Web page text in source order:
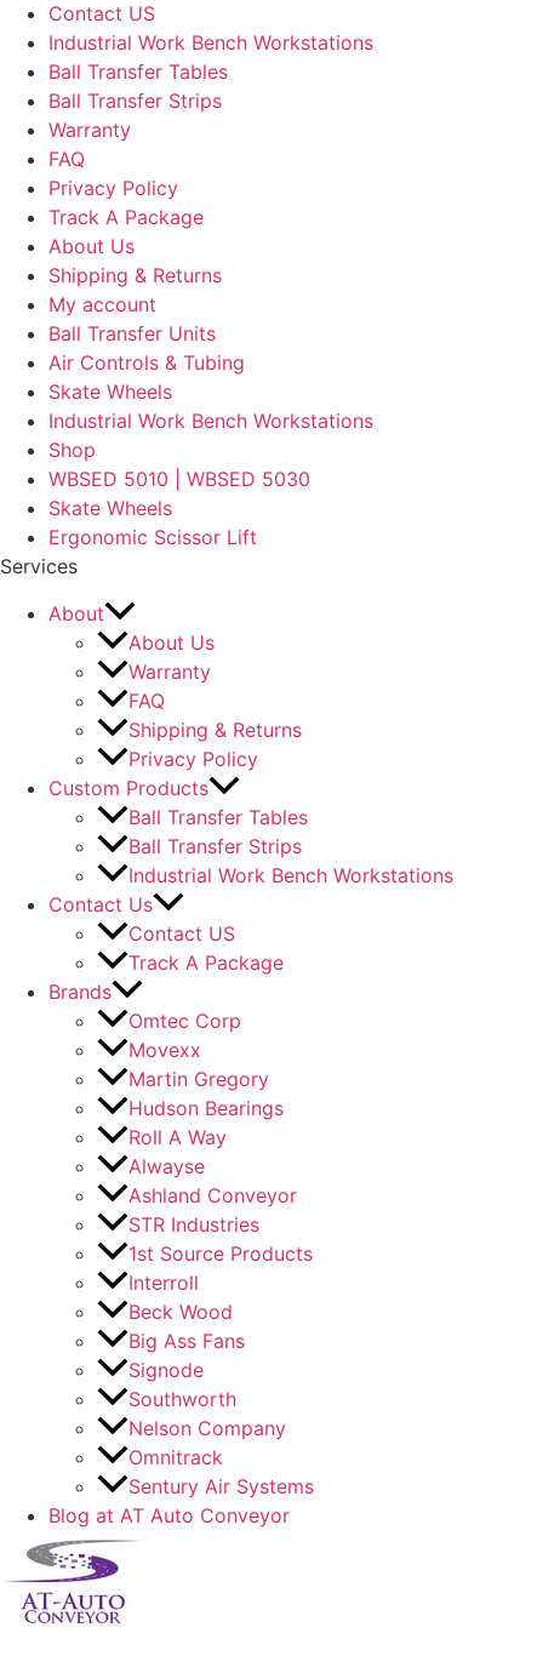
Contact US
Industrial Work Bench Workstations
Ball Transfer Tables
Ball Transfer Strips
Warranty
FAQ
Privacy Policy
Track A Package
About Us
Shipping & Returns
My account
Ball Transfer Units
Air Controls & Tubing
Skate Wheels
Industrial Work Bench Workstations
Shop
WBSED 5010 | WBSED 5030
Skate Wheels
Ergonomic Scissor Lift
Services
About
About Us
Warranty
FAQ
Shipping & Returns
Privacy Policy
Custom Products
Ball Transfer Tables
Ball Transfer Strips
Industrial Work Bench Workstations
Contact Us
Contact US
Track A Package
Brands
Omtec Corp
Movexx
Martin Gregory
Hudson Bearings
Roll A Way
Alwayse
Ashland Conveyor
STR Industries
1st Source Products
Interroll
Beck Wood
Big Ass Fans
Signode
Southworth
Nelson Company
Omnitrack
Sentury Air Systems
Blog at AT Auto Conveyor